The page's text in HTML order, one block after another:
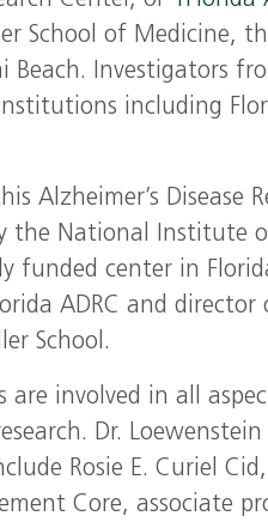
School of Medicine,
Beach. Investigators
including
Alzheimer’s Disease
the National Institute
funded center in
ADRC and
School.
are involved in all
Dr.
Rosie E. Curiel
Core, associate